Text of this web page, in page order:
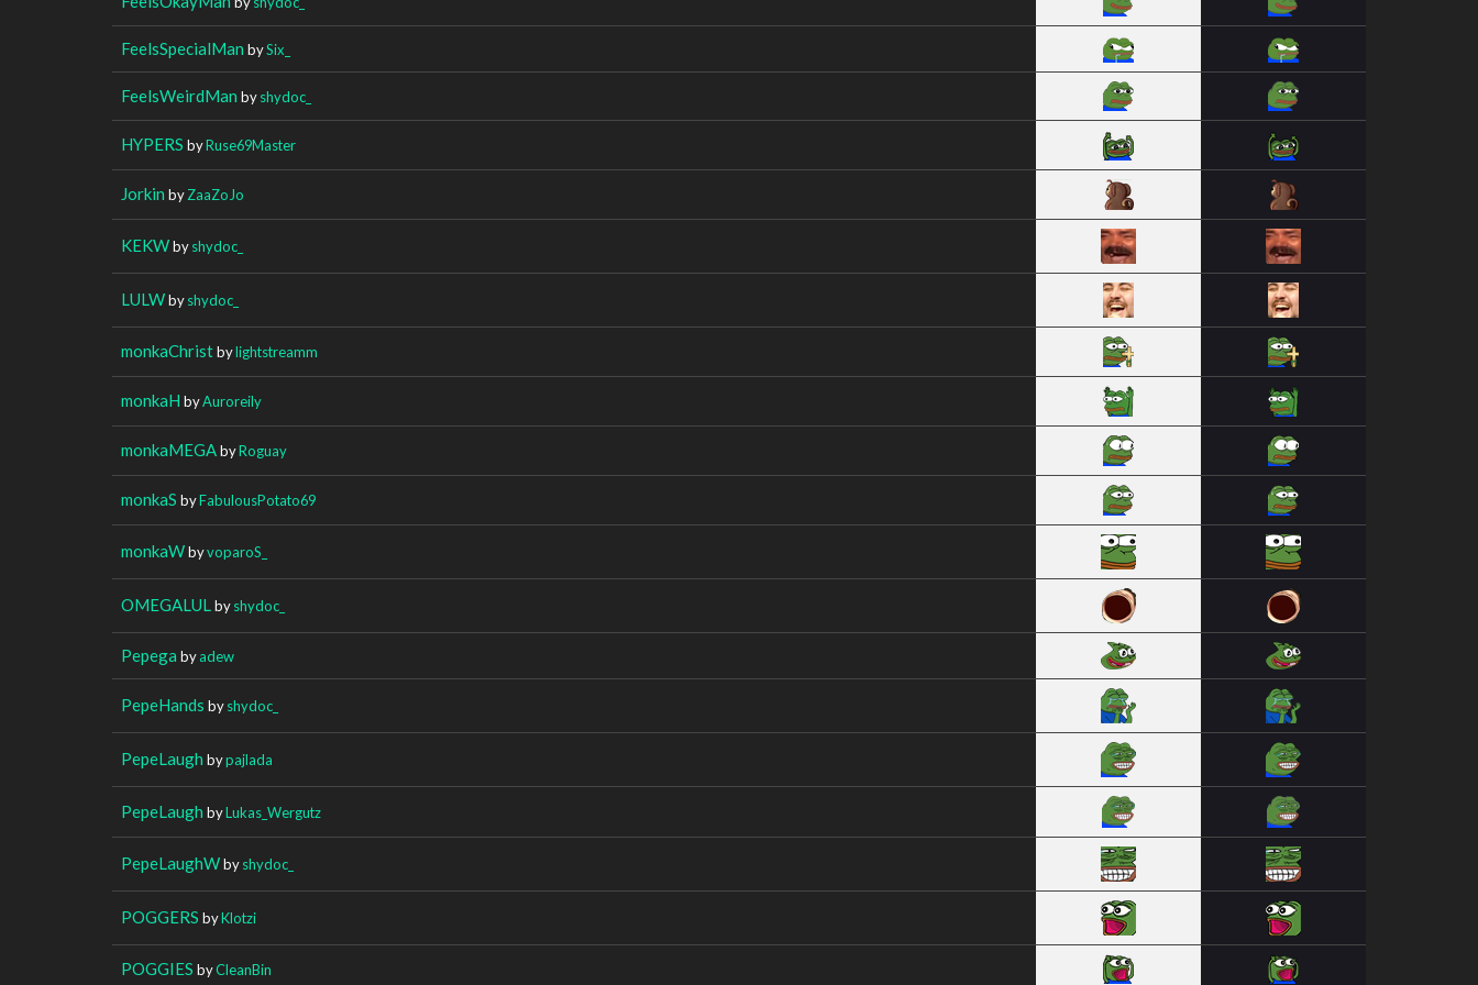
FeelsSpecialMan bySix_
FeelsWeirdMan byshydoc_
HYPERS byRuse69Master
Jorkin byZaaZoJo
KEKWbyshydoc_
LULWbyshydoc_
monkaChristbylightstreamm
monkaH byAuroreily
monkaMEGAbyRoguay
monkaS byFabulousPotato69
monkaWbyvoparoS_
OMEGALUL byshydoc_
Pepega byadew
PepeHands byshydoc_
PepeLaugh bypajlada
PepeLaugh byLukas_Wergutz
PepeLaughWbyshydoc_
POGGERS byKlotzi
POGGIES byCleanBin